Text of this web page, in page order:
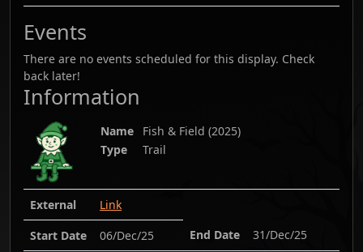
Events
There are no events scheduled for this display. Check
back later!
Information
Name Fish & Field (2025)
Type
Trail
External
Link
Start Date
06/Dec/25 End Date
31/Dec/25